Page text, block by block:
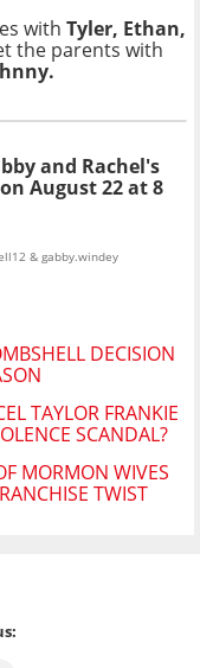
with Tyler, Ethan,
the parents with
and Rachel's
August 22 at 8
& gabby.windey
DECISION
TAYLOR FRANKIE
SCANDAL?
MORMON WIVES
TWIST